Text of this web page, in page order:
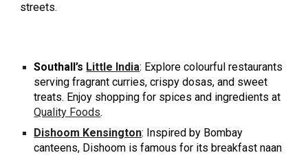
streets.
Southall’s Little India: Explore colourful restaurants
serving fragrant curries, crispy dosas, and sweet
treats. Enjoy shopping for spices and ingredients at
Quality Foods.
Dishoom Kensington: Inspired by Bombay
canteens, Dishoom is famous for its breakfast naan